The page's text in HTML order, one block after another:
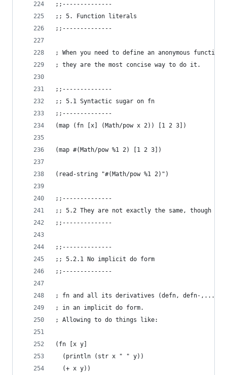
;;--------------
;; 5. Function literals
;;--------------
; When you need to define an anonymous
; they are the most concise way to do it.
;;--------------
;; 5.1 Syntactic sugar on fn
;;--------------
(map (fn [x] (Math/pow x 2)) [1 2 3])
(map #(Math/pow %1 2) [1 2 3])
(read-string "#(Math/pow %1 2)")
;;--------------
;; 5.2 They are not exactly the same, though
;;--------------
;;--------------
;; 5.2.1 No implicit do form
;;--------------
; fn and all its derivatives (defn, defn-,...)
; in an implicit do form.
; Allowing to do things like:
(fn [x y]
  (println (str x " " y))
  (+ x y))